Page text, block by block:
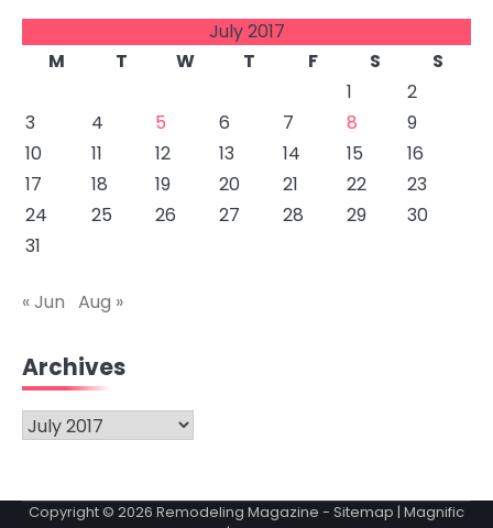
July 2017
M
T W T F S
S
1
2
3
4 5 6 7 8
9
10
11 12 13 14 15
16
17
18 19 20 21 22
23
24
25 26 27 28 29
30
31
« Jun Aug »
Archives
Archives
Copyright © 2026 Remodeling Magazine - Sitemap | Magnific